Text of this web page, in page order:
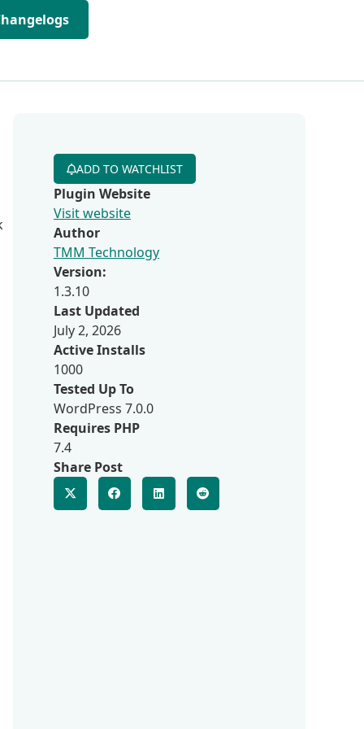
ADD TO WATCHLIST
Plugin Website
Visit website
Author
TMM Technology
Version:
1.3.10
Last Updated
July 2, 2026
Active Installs
1000
Tested Up To
WordPress 7.0.0
Requires PHP
7.4
Share Post